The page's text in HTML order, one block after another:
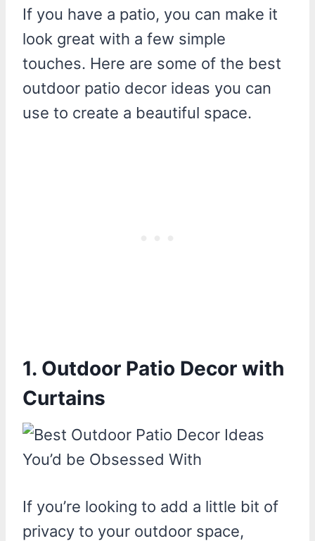
If you have a patio, you can make it
look great with a few simple
touches. Here are some of the best
outdoor patio decor ideas you can
use to create a beautiful space.
1. Outdoor Patio Decor with
Curtains
If you’re looking to add a little bit of
privacy to your outdoor space,